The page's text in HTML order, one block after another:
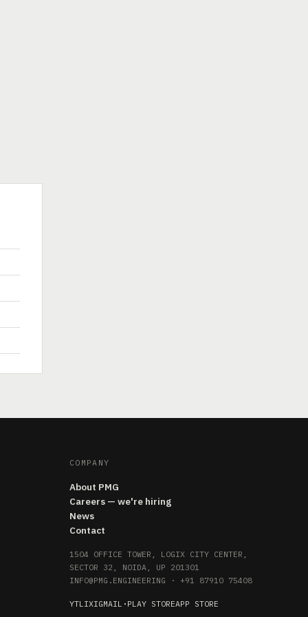
COMPANY
About PMG
Careers — we're hiring
News
Contact
1504 OFFICE TOWER, LOGIX CITY CENTER,
SECTOR 32, NOIDA, UP 201301
INFO@PMG.ENGINEERING · +91 87910 75408
YTLIXIGMAIL · PLAY STOREAPP STORE